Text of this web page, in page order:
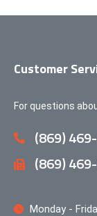
Customer
For questions
(869)
(869)
Monday -